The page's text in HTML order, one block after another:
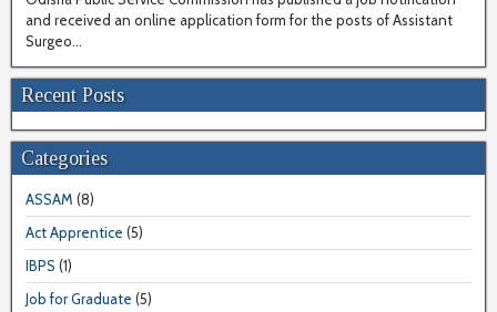
and received an online application form for the posts of Assistant
Surgeo...
Recent Posts
Categories
ASSAM (8)
Act Apprentice (5)
IBPS (1)
Job for Graduate (5)